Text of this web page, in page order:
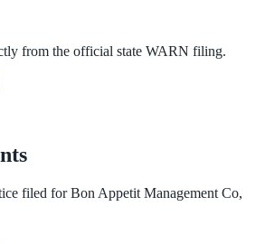
from the official state WARN filing.
filed forBon Appetit Management Co,